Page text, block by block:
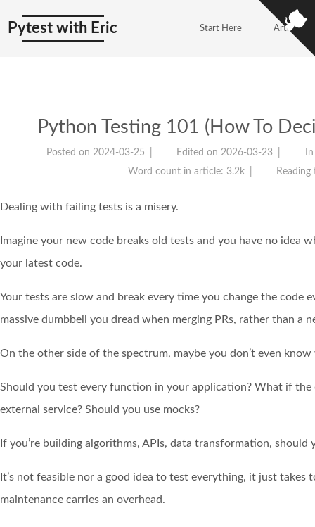
Pytest with Eric Start Here Articles
Python Testing 101 (How To
Posted on 2024-03-25 Edited on 2026-03-23
In
Word count in article: 3.2k
Dealing with failing tests is a misery.
Imagine your new code breaks old tests and you have no idea
your latest code.
Your tests are slow and break every time you change the code
massive dumbbell you dread when merging PRs, rather than a
On the other side of the spectrum, maybe you don’t even
Should you test every function in your application? What if
external service? Should you use mocks?
If you’re building algorithms, APIs, data transformation,
It’s not feasible nor a good idea to test everything, it just
maintenance carries an overhead.